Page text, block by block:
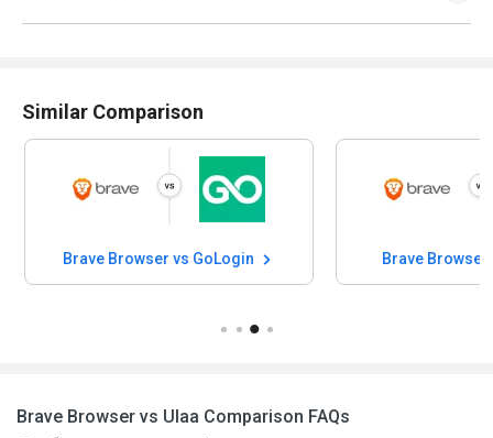
Similar Comparison
Brave Browser vs GoLogin Brave
Brave Browser vs Ulaa Comparison FAQs